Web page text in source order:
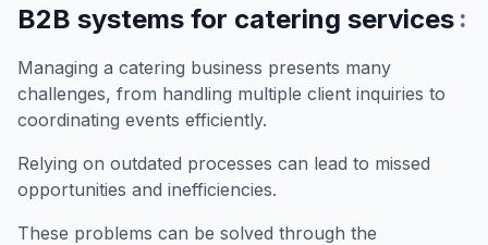
B2B systems for catering services :
Managing a catering business presents many
challenges, from handling multiple client inquiries to
coordinating events efficiently.
Relying on outdated processes can lead to missed
opportunities and inefficiencies.
These problems can be solved through the